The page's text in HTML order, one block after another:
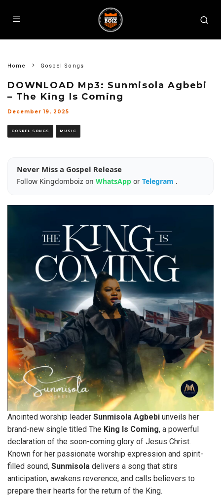
Home Gospel Songs
DOWNLOAD Mp3: Sunmisola Agbebi
– The King Is Coming
December 19, 2025
GOSPEL SONGS MUSIC
Never Miss a Gospel Release
Follow Kingdomboiz on WhatsApp or Telegram .
Anointed worship leader Sunmisola Agbebi unveils her
brand-new single titled The King Is Coming, a powerful
declaration of the soon-coming glory of Jesus Christ.
Known for her passionate worship expression and spirit-
filled sound, Sunmisola delivers a song that stirs
anticipation, awakens reverence, and calls believers to
prepare their hearts for the return of the King.